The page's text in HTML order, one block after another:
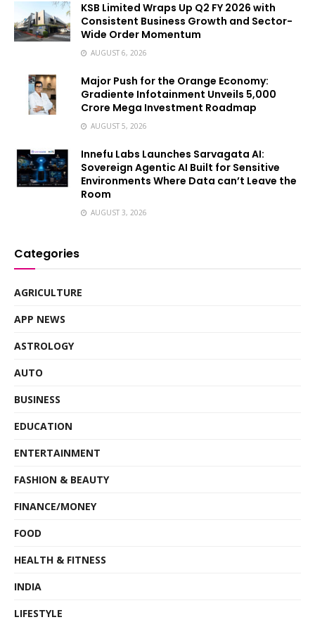
KSB Limited Wraps Up Q2 FY 2026 with
Consistent Business Growth and Sector-
Wide Order Momentum
AUGUST 6, 2026
Major Push for the Orange Economy:
Gradiente Infotainment Unveils ₹5,000
Crore Mega Investment Roadmap
AUGUST 5, 2026
Innefu Labs Launches Sarvagata AI:
Sovereign Agentic AI Built for Sensitive
Environments Where Data can’t Leave the
Room
AUGUST 3, 2026
Categories
AGRICULTURE
APP NEWS
ASTROLOGY
AUTO
BUSINESS
EDUCATION
ENTERTAINMENT
FASHION & BEAUTY
FINANCE/MONEY
FOOD
HEALTH & FITNESS
INDIA
LIFESTYLE